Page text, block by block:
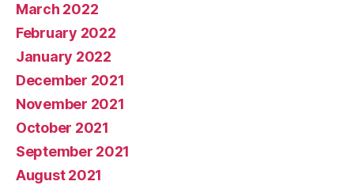
March 2022
February 2022
January 2022
December 2021
November 2021
October 2021
September 2021
August 2021